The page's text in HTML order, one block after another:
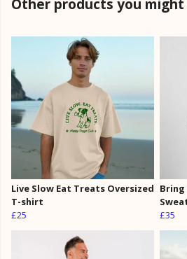
Other products you might
Live Slow Eat Treats Oversized
T-shirt
£25
Bring
£35